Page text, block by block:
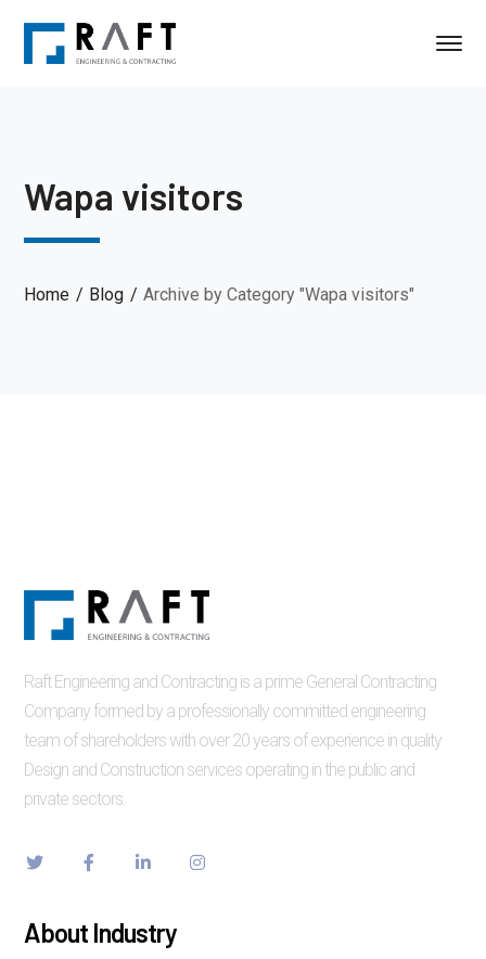
Wapa visitors
Home Blog Archive by Category "Wapa visitors"
Raft Engineering and Contracting is a prime General Contracting
Company formed by a professionally committed engineering
team of shareholders with over 20 years of experience in quality
Design and Construction services operating in the public and
private sectors.
About Industry